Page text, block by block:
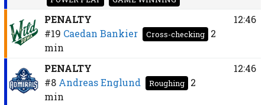
PENALTY
#19 Caedan Bankier Cross-checking
2
min
12:46
PENALTY
#8 Andreas Englund Roughing
2
min
12:46